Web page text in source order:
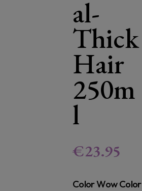
al-
Thick
Hair
250m
l
€23.95
Color Wow Color